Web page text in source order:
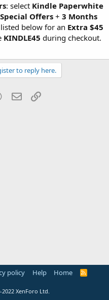
: select Kindle Paperwhite
Offers + 3 Months
below for an Extra $45
KINDLE45 during checkout.
to reply here.
WhatsApp
Email
policy Help Home
R
XenForo Ltd.